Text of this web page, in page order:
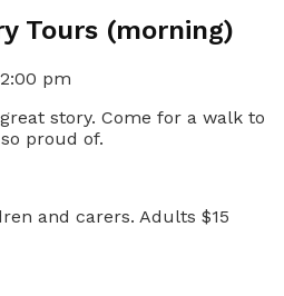
Tours (morning)
pm
story. Come for a walk to
proud of.
and carers. Adults $15